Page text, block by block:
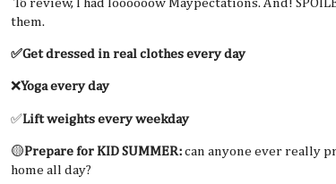
To review, I had loooooow Maypectations. And!
them.
✅Get dressed in real clothes every day
❌Yoga every day
✅Lift weights every weekday
🟡Prepare for KID SUMMER: can anyone ever really
home all day?